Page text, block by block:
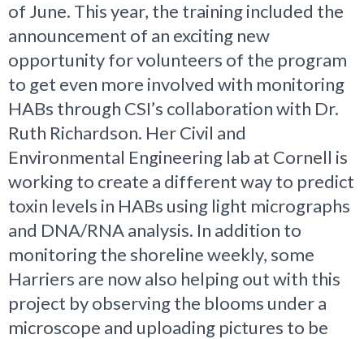
of June. This year, the training included the
announcement of an exciting new
opportunity for volunteers of the program
to get even more involved with monitoring
HABs through CSI’s collaboration with Dr.
Ruth Richardson. Her Civil and
Environmental Engineering lab at Cornell is
working to create a different way to predict
toxin levels in HABs using light micrographs
and DNA/RNA analysis. In addition to
monitoring the shoreline weekly, some
Harriers are now also helping out with this
project by observing the blooms under a
microscope and uploading pictures to be